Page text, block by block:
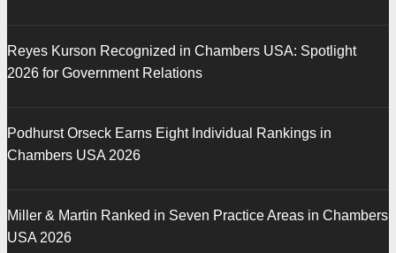
Reyes Kurson Recognized in Chambers USA: Spotlight
2026 for Government Relations
Podhurst Orseck Earns Eight Individual Rankings in
Chambers USA 2026
Miller & Martin Ranked in Seven Practice Areas in Chambers
USA 2026